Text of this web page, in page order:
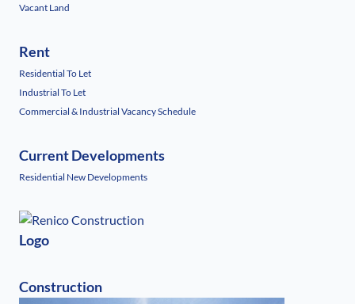
Vacant Land
Rent
Residential To Let
Industrial To Let
Commercial & Industrial Vacancy Schedule
Current Developments
Residential New Developments
Logo
Construction